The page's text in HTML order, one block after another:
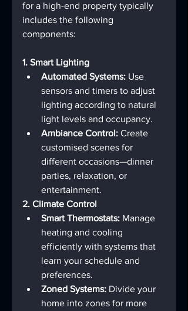
for a high-end property typically
includes the following
components:
1. Smart Lighting
Automated Systems: Use
sensors and timers to adjust
lighting according to natural
light levels and occupancy.
Ambiance Control: Create
customised scenes for
different occasions—dinner
parties, relaxation, or
entertainment.
2. Climate Control
Smart Thermostats: Manage
heating and cooling
efficiently with systems that
learn your schedule and
preferences.
Zoned Systems: Divide your
home into zones for more